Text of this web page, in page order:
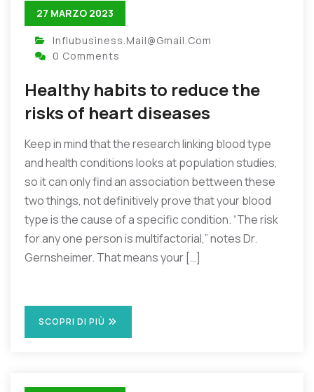
27 MARZO 2023
Influbusiness.mail@gmail.com
0 Comments
Healthy habits to reduce the
risks of heart diseases
Keep in mind that the research linking blood type
and health conditions looks at population studies,
so it can only find an association bettween these
two things, not definitively prove that your blood
type is the cause of a specific condition. “The risk
for any one person is multifactorial,” notes Dr.
Gernsheimer. That means your […]
SCOPRI DI PIÙ